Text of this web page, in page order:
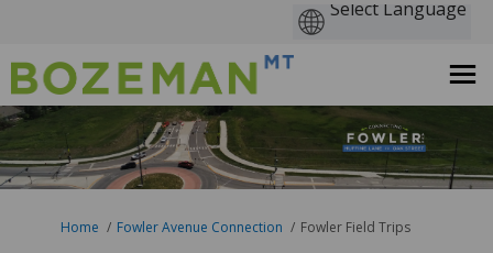
You are here:
Home Fowler Avenue Connection Fowler Field Trips